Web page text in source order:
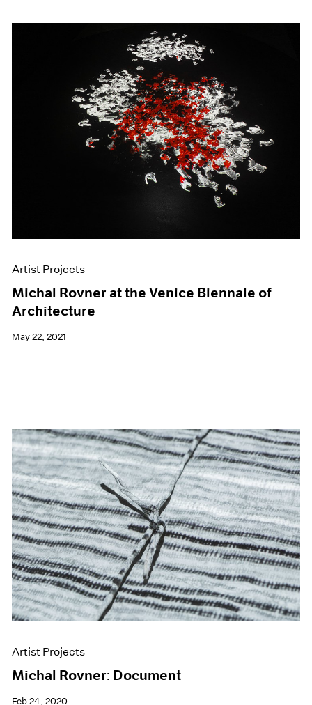
Artist Projects
Michal Rovner at the Venice Biennale of
Architecture
May 22, 2021
Artist Projects
Michal Rovner: Document
Feb 24, 2020